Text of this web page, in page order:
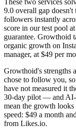
9.0 overall gap
followers instantly
score in our test pool
guarantee. Growthoid
organic growth on
manager, at $49 per
Growthoid's strengths
chose to follow you,
have not measured it
30-day pilot — and AI-
mean the growth
speed: $49 a month
from Likes.io.